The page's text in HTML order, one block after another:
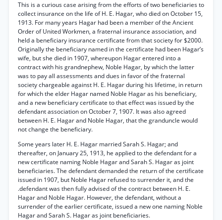
This is a curious case arising from the efforts of two beneficiaries to
collect insurance on the life of H. E. Hagar, who died on October 15,
1913. For many years Hagar had been a member of the Ancient
Order of United Workmen, a fraternal insurance association, and
held a beneficiary insurance certificate from that society for $2000.
Originally the beneficiary named in the certificate had been Hagar’s
wife, but she died in 1907, whereupon Hagar entered into a
contract with his grandnephew, Noble Hagar, by which the latter
was to pay all assessments and dues in favor of the fraternal
society chargeable against H. E. Hagar during his lifetime, in return
for which the elder Hagar named Noble Hagar as his beneficiary,
and a new beneficiary certificate to that effect was issued by the
defendant association on October 7, 1907. It was also agreed
between H. E. Hagar and Noble Hagar, that the granduncle would
not change the beneficiary.
Some years later H. E. Hagar married Sarah S. Hagar; and
thereafter, on January 25, 1913, he applied to the defendant for a
new certificate naming Noble Hagar and Sarah S. Hagar as joint
beneficiaries. The defendant demanded the return of the certificate
issued in 1907, but Noble Hagar refused to surrender it, and the
.defendant was then fully advised of the contract between H. E.
Hagar and Noble Hagar. However, the defendant, without a
surrender of the earlier certificate, issued a new one naming Noble
Hagar and Sarah S. Hagar as joint beneficiaries.